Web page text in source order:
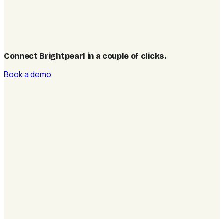
Connect Brightpearl in a couple of clicks.
Book a demo